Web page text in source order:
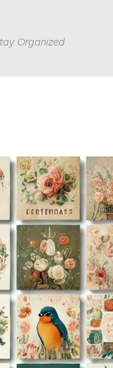
Organized